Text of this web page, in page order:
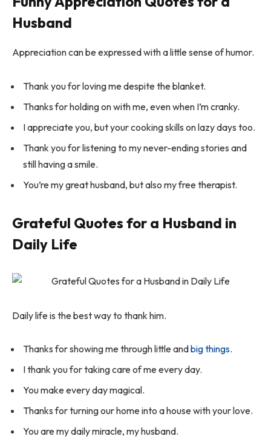
Husband
Appreciation can be expressed with a little sense of humor.
Thank you for loving me despite the blanket.
Thanks for holding on with me, even when I’m cranky.
I appreciate you, but your cooking skills on lazy days too.
Thank you for listening to my never-ending stories and
still having a smile.
You’re my great husband, but also my free therapist.
Grateful Quotes for a Husband in
Daily Life
Daily life is the best way to thank him.
Thanks for showing me through little andbig things.
I thank you for taking care of me every day.
You make every day magical.
Thanks for turning our home into a house with your love.
You are my daily miracle, my husband.